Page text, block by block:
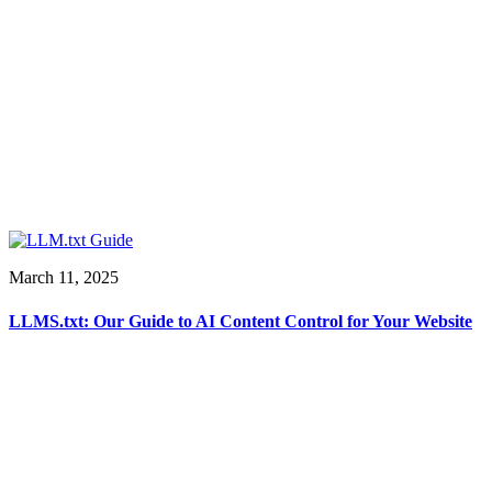
March 11, 2025
LLMS.txt: Our Guide to AI Content Control for Your Website